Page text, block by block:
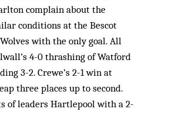
complain about the
conditions at the Bescot
with the only goal. All
4-0 thrashing of Watford
3-2. Crewe’s 2-1 win at
three places up to second.
of leaders Hartlepool with a 2-